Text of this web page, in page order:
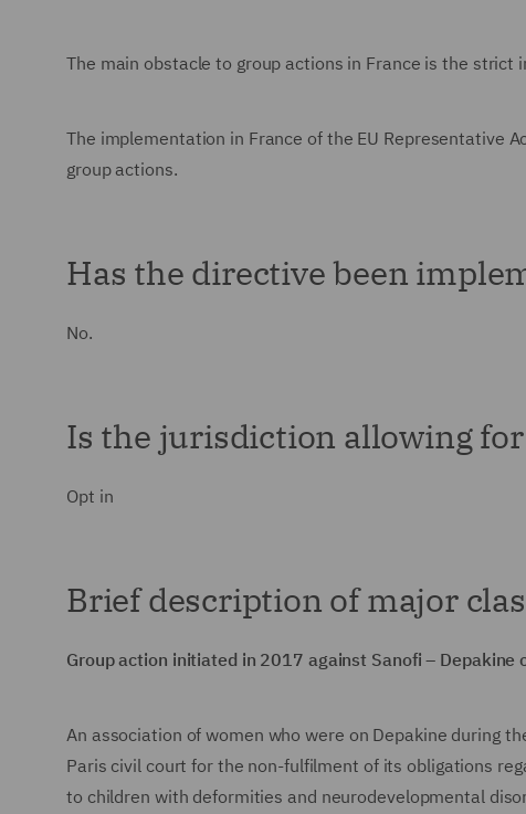
The main obstacle to group actions in France is the
The implementation in France of the EU Representative
group actions.
Has the directive been
No.
Is the jurisdiction allowing
Opt in
Brief description of major
Group action initiated in 2017 against Sanofi – Depakine
An association of women who were on Depakine during
Paris civil court for the non-fulfilment of its obligations
to children with deformities and neurodevelopmental